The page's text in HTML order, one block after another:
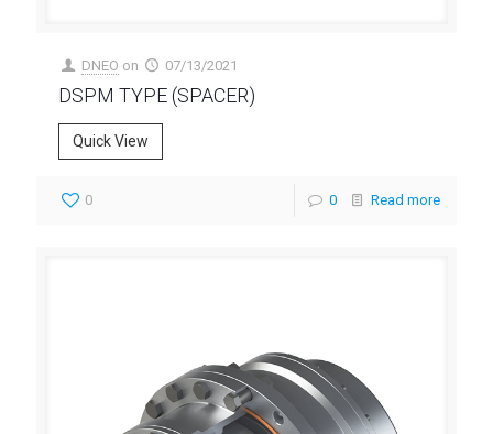
DNEO on 07/13/2021
DSPM TYPE (SPACER)
Quick View
0 0 Read more